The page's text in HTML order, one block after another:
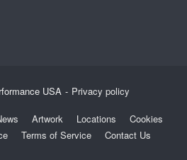
USA Privacy policy
Artwork Locations
Cookies
Terms of Service Contact Us